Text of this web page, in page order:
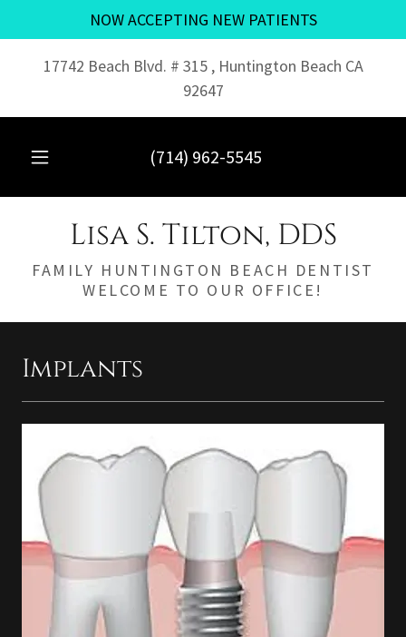
NOW ACCEPTING NEW PATIENTS
17742 Beach Blvd. # 315 , Huntington Beach CA
92647
(714) 962-5545
Lisa S. Tilton, DDS
FAMILY HUNTINGTON BEACH DENTIST
WELCOME TO OUR OFFICE!
Implants